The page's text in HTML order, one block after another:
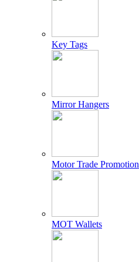
Key Tags
Mirror Hangers
Motor Trade Promotion
MOT Wallets